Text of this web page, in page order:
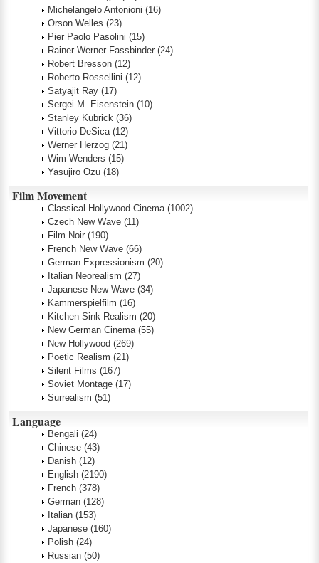
Michelangelo Antonioni (16)
Orson Welles (23)
Pier Paolo Pasolini (15)
Rainer Werner Fassbinder (24)
Robert Bresson (12)
Roberto Rossellini (12)
Satyajit Ray (17)
Sergei M. Eisenstein (10)
Stanley Kubrick (36)
Vittorio DeSica (12)
Werner Herzog (21)
Wim Wenders (15)
Yasujiro Ozu (18)
Film Movement
Classical Hollywood Cinema (1002)
Czech New Wave (11)
Film Noir (190)
French New Wave (66)
German Expressionism (20)
Italian Neorealism (27)
Japanese New Wave (34)
Kammerspielfilm (16)
Kitchen Sink Realism (20)
New German Cinema (55)
New Hollywood (269)
Poetic Realism (21)
Silent Films (167)
Soviet Montage (17)
Surrealism (51)
Language
Bengali (24)
Chinese (43)
Danish (12)
English (2190)
French (378)
German (128)
Italian (153)
Japanese (160)
Polish (24)
Russian (50)